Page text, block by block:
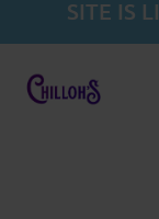
SITE IS